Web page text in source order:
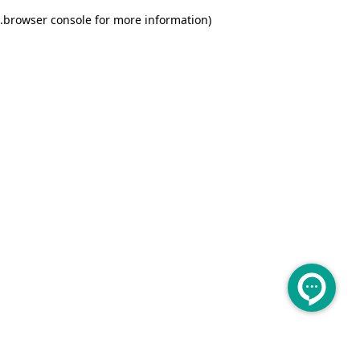
browser console for more information)
.